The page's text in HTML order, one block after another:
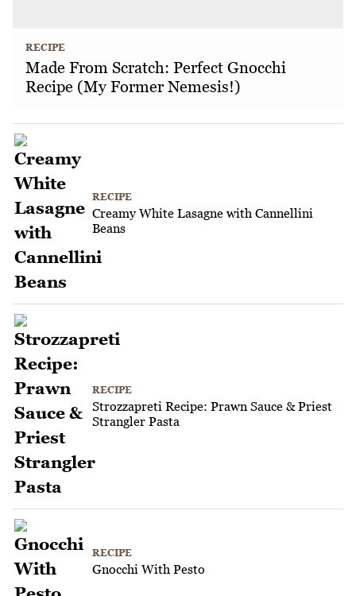
RECIPE
Made From Scratch: Perfect Gnocchi
Recipe (My Former Nemesis!)
RECIPE
Creamy White Lasagne with Cannellini
Beans
RECIPE
Strozzapreti Recipe: Prawn Sauce & Priest
Strangler Pasta
RECIPE
Gnocchi With Pesto